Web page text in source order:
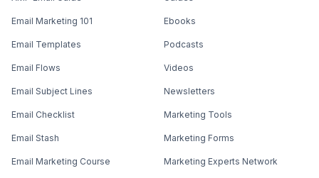
Email Marketing 101
Email Templates
Email Flows
Email Subject Lines
Email Checklist
Email Stash
Email Marketing Course
Ebooks
Podcasts
Videos
Newsletters
Marketing Tools
Marketing Forms
Marketing Experts Network